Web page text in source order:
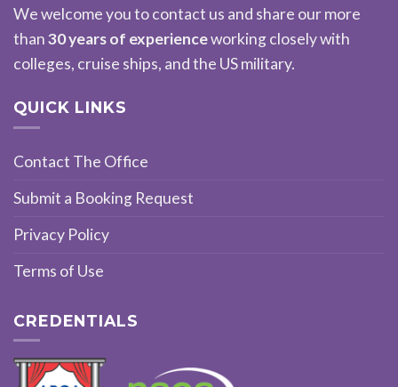
We welcome you to contact us and share our more
than30 years of experienceworking closely with
colleges, cruise ships, and the US military.
QUICK LINKS
Contact The Office
Submit a Booking Request
Privacy Policy
Terms of Use
CREDENTIALS